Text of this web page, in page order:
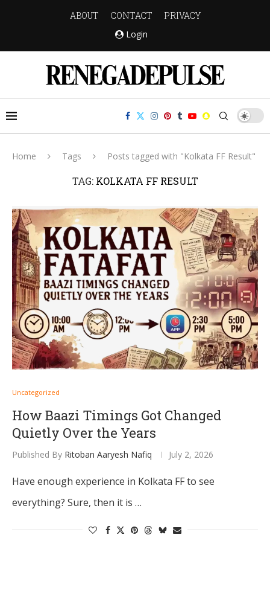
ABOUT CONTACT
PRIVACY
Login
Home Tags Posts tagged with "Kolkata FF Result"
TAG: KOLKATA FF RESULT
Uncategorized
How Baazi Timings Got Changed
Quietly Over the Years
Published By Ritoban Aaryesh Nafiq July 2, 2026
Have enough experience in Kolkata FF to see
everything? Sure, then it is …